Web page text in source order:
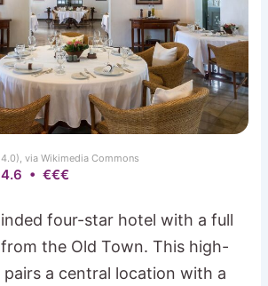
via Wikimedia Commons
• €€€
four-star hotel with a full
the Old Town. This high-
a central location with a